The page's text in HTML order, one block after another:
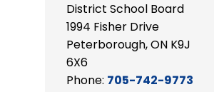
District School Board
1994 Fisher Drive
Peterborough, ON K9J
6X6
Phone: 705-742-9773